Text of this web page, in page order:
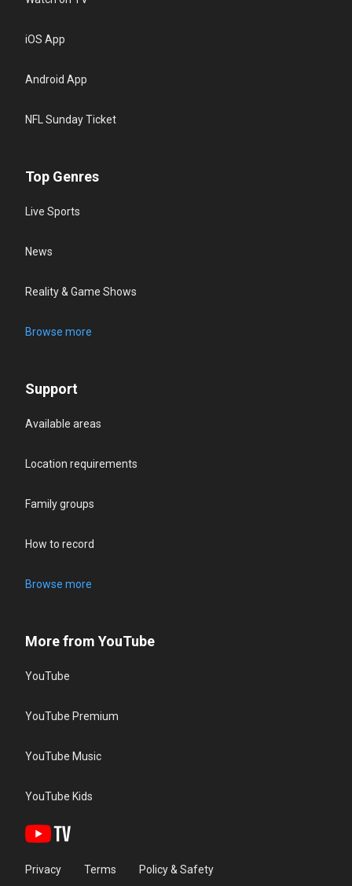
iOS App
Android App
NFL Sunday Ticket
Top Genres
Live Sports
News
Reality & Game Shows
Browse more
Support
Available areas
Location requirements
Family groups
How to record
Browse more
More from YouTube
YouTube
YouTube Premium
YouTube Music
YouTube Kids
Privacy Terms Policy & Safety